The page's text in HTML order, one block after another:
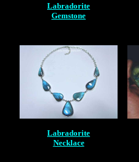
Labradorite
Gemstone
Labradorite
Necklace